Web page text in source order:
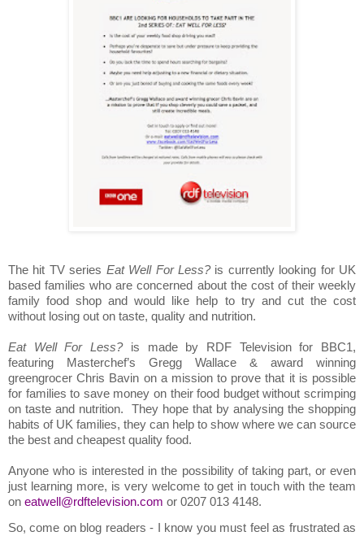
The hit TV series Eat Well For Less? is currently looking for UK
based families who are concerned about the cost of their weekly
family food shop and would like help to try and cut the cost
without losing out on taste, quality and nutrition.
Eat Well For Less? is made by RDF Television for BBC1,
featuring Masterchef’s Gregg Wallace & award winning
greengrocer Chris Bavin on a mission to prove that it is possible
for families to save money on their food budget without scrimping
on taste and nutrition. They hope that by analysing the shopping
habits of UK families, they can help to show where we can source
the best and cheapest quality food.
Anyone who is interested in the possibility of taking part, or even
just learning more, is very welcome to get in touch with the team
on eatwell@rdftelevision.com or 0207 013 4148.
So, come on blog readers - I know you must feel as frustrated as